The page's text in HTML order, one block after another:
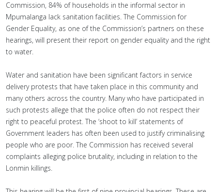
Commission, 84% of households in the informal sector in
Mpumalanga lack sanitation facilities. The Commission for
Gender Equality, as one of the Commission’s partners on these
hearings, will present their report on gender equality and the right
to water.
Water and sanitation have been significant factors in service
delivery protests that have taken place in this community and
many others across the country. Many who have participated in
such protests allege that the police often do not respect their
right to peaceful protest. The ‘shoot to kill’ statements of
Government leaders has often been used to justify criminalising
people who are poor. The Commission has received several
complaints alleging police brutality, including in relation to the
Lonmin killings.